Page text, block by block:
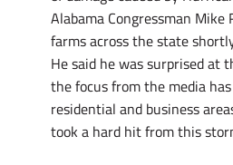
Alabama Congressman Mike
farms across the state
He said he was surprised at
the focus from the media
residential and business
took a hard hit from this